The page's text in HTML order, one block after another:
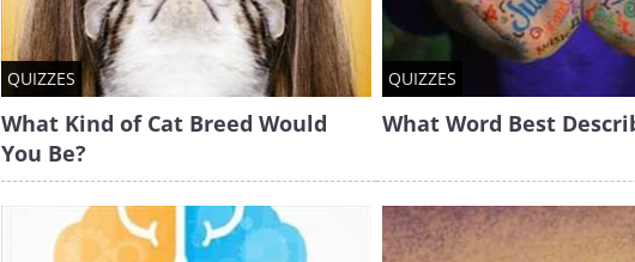
QUIZZES
What Kind of Cat Breed Would
You Be?
QUIZZES
What Word Best